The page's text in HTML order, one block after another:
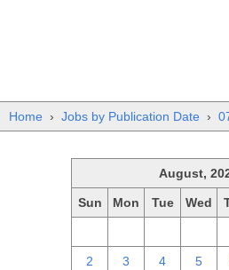
Home › Jobs by Publication Date ›
August,
Sun Mon Tue Wed
2 3 4 5